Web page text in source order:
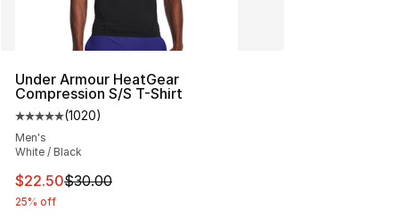
Under Armour HeatGear
Compression S/S T-Shirt
Average customer rating - [5 out of 5 stars], 1020
(1020)
Men's
White / Black
This item is on sale. Price dropped from $30.00 to
$22.50$30.00
25% off